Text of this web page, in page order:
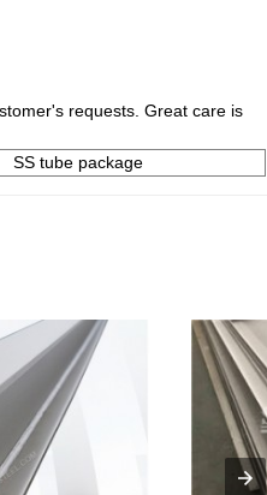
requests. Great care is
SS tube package